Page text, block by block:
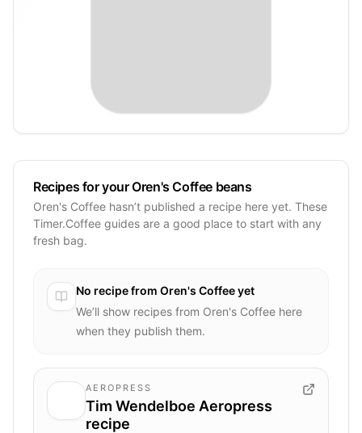
Recipes for your Oren's Coffee beans
Oren's Coffee hasn’t published a recipe here yet. These
Timer.Coffee guides are a good place to start with any
fresh bag.
No recipe from Oren's Coffeeyet
We’ll show recipes from Oren's Coffee here
when they publish them.
AEROPRESS
Tim Wendelboe Aeropress
recipe